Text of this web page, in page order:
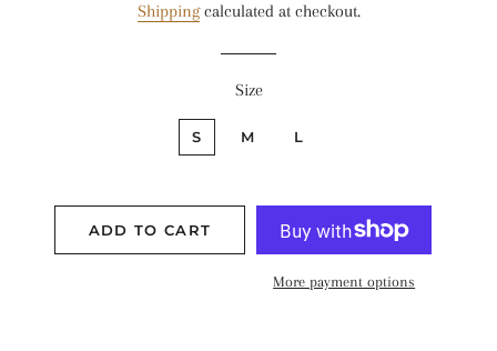
Shippingcalculated at checkout.
Size
S M L
ADD TO CART
More payment options